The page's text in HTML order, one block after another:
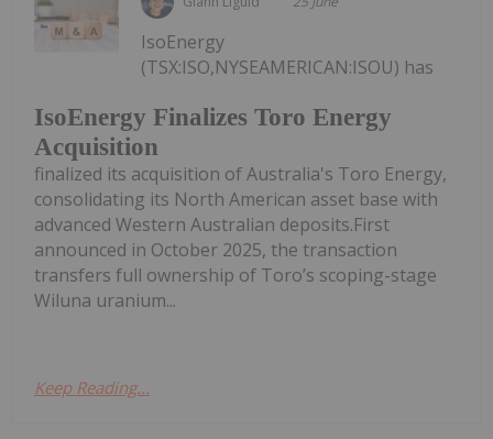
IsoEnergy Finalizes Toro Energy
Acquisition
IsoEnergy
(TSX:ISO,NYSEAMERICAN:ISOU) has
finalized its acquisition of Australia's Toro Energy,
consolidating its North American asset base with
advanced Western Australian deposits.First
announced in October 2025, the transaction
transfers full ownership of Toro’s scoping-stage
Wiluna uranium...
Keep Reading...